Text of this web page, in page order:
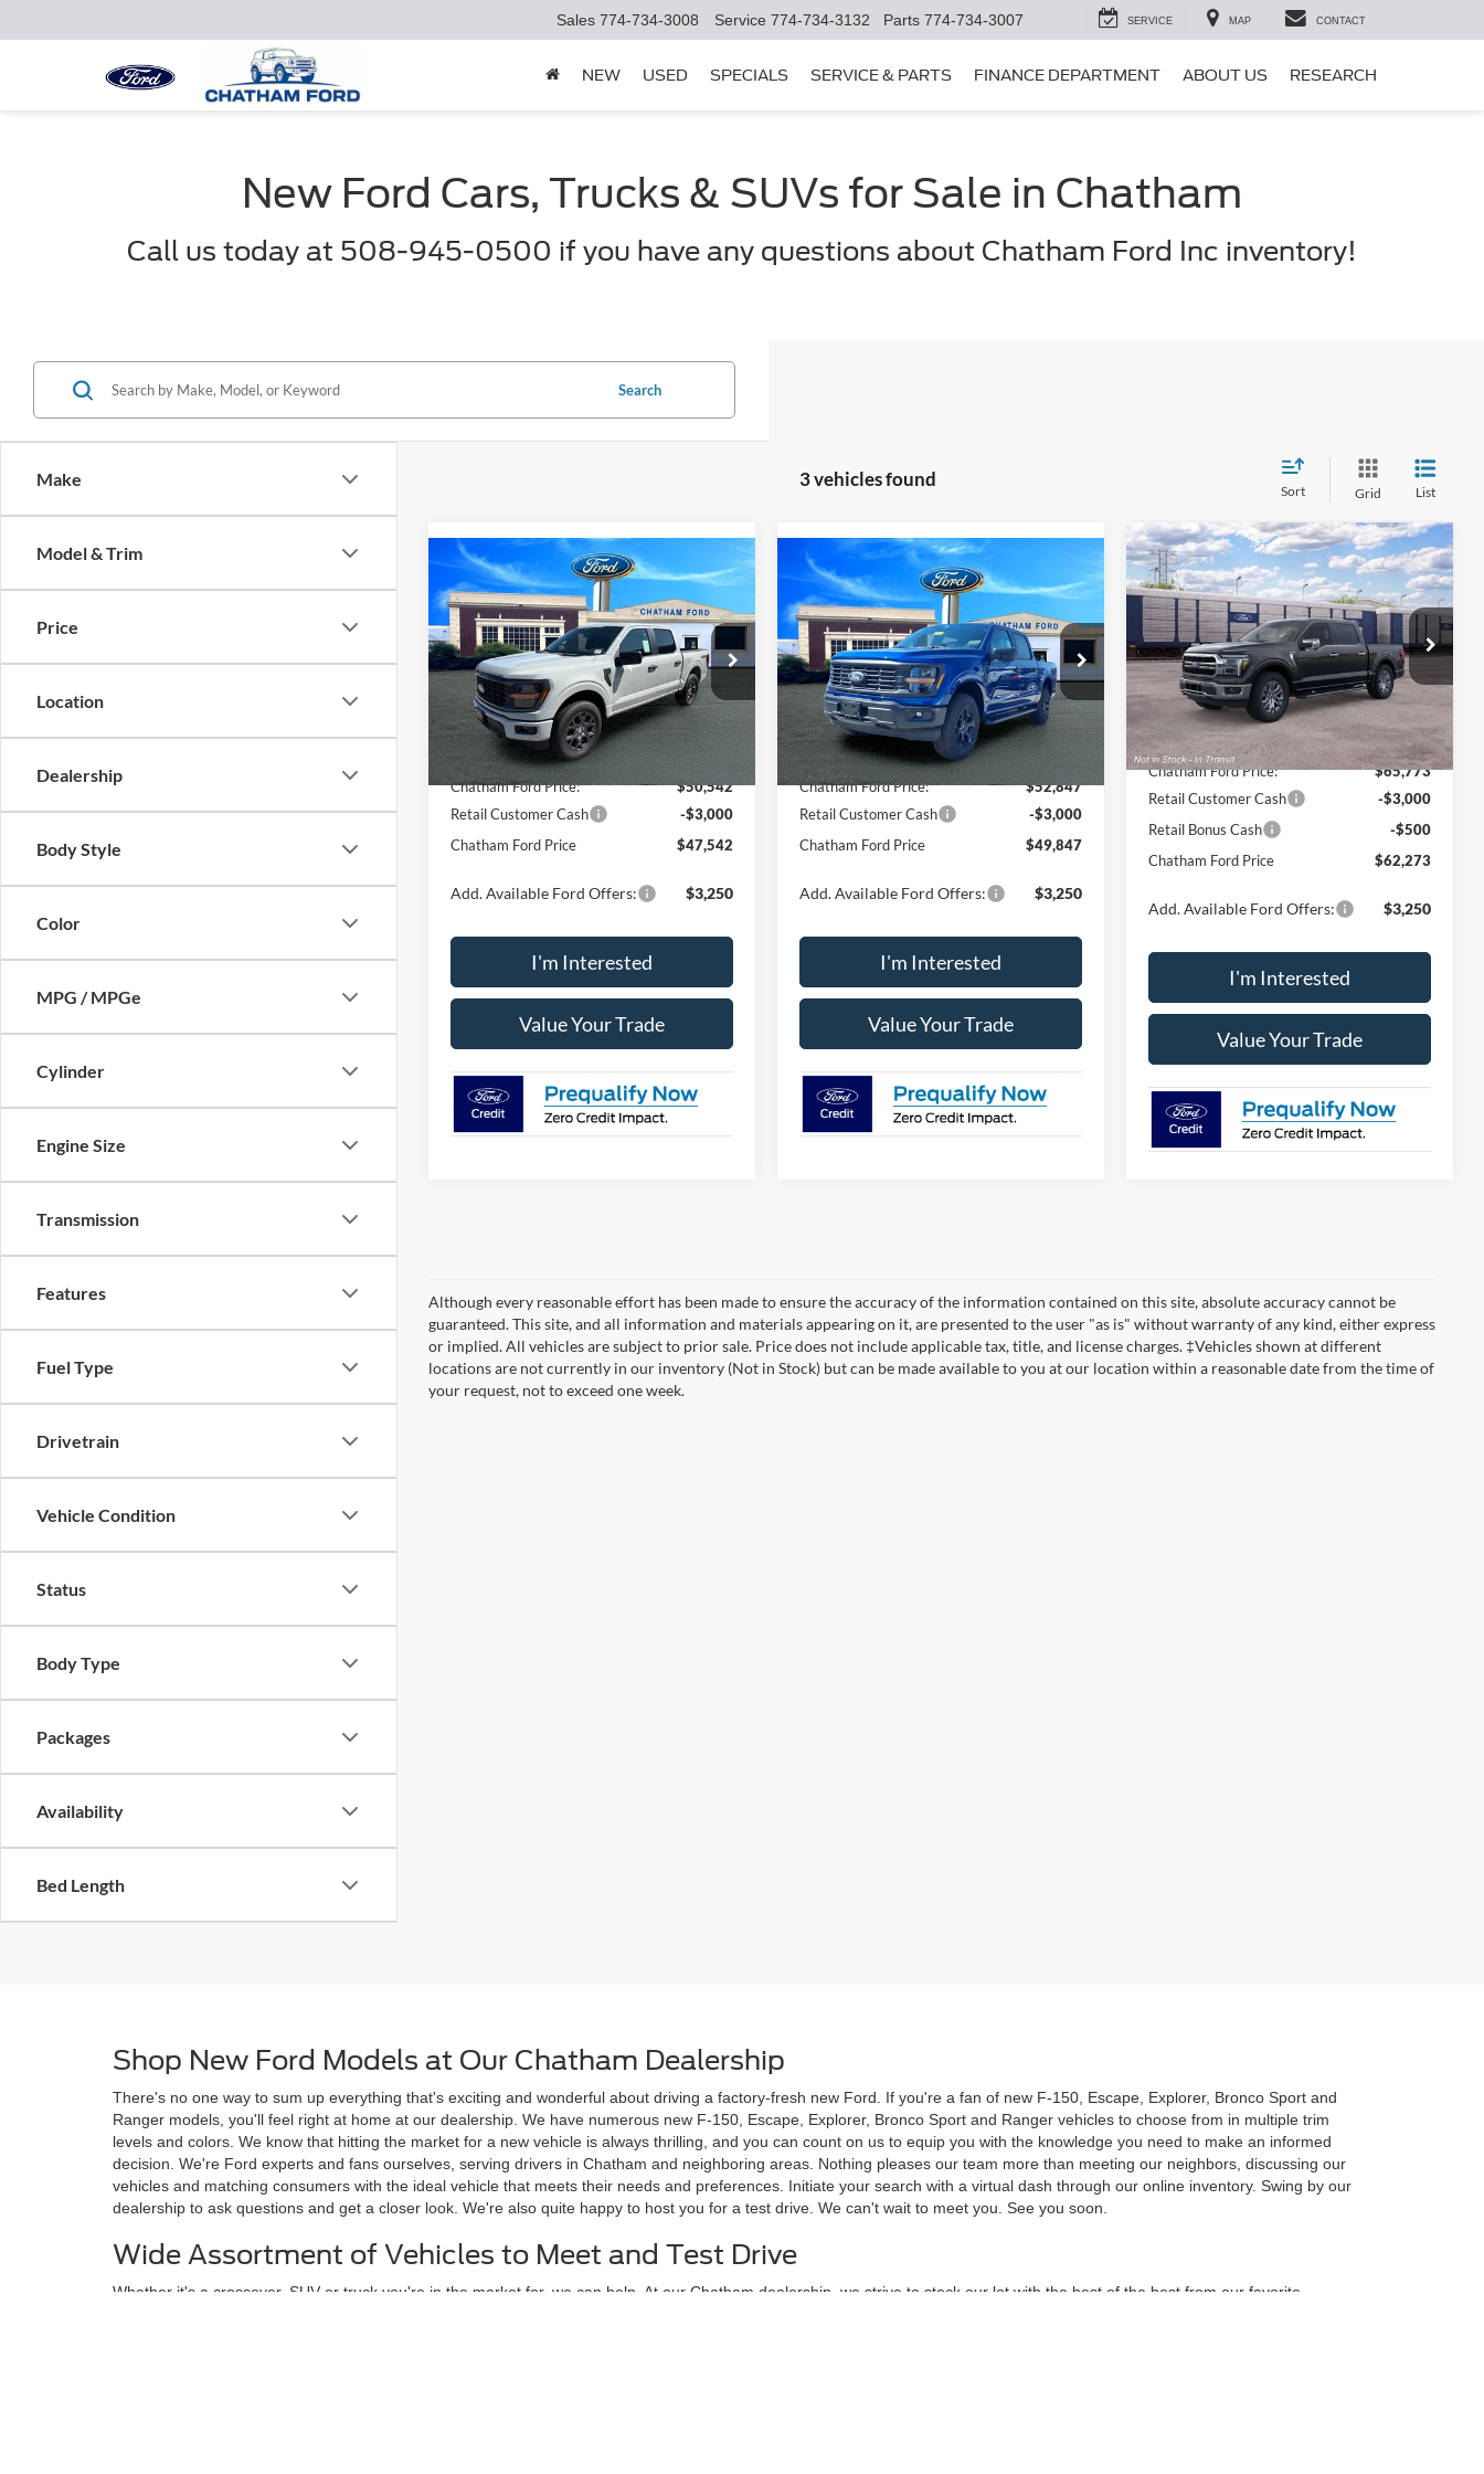
Sales 774-734-3008 Service 774-734-3132 Parts 774-734-3007 SERVICE MAP CONTACT
NEW USED SPECIALS SERVICE & PARTS FINANCE DEPARTMENT ABOUT US RESEARCH
New Ford Cars, Trucks & SUVs for Sale in Chatham
Call us today at 508-945-0500 if you have any questions about Chatham Ford Inc inventory!
Make
Model & Trim
Price
Location
Dealership
Body Style
Color
MPG / MPGe
Cylinder
Engine Size
Transmission
Features
Fuel Type
Drivetrain
Vehicle Condition
Status
Body Type
Packages
Availability
Bed Length
Search
3 vehicles found
Sort Grid List
2026Ford F-150STX
Price Drop
VIN:1FTEW2LP8TKD73871 Stock:
73871
Model:W2L
In Stock Ext. Int.
$5,048
SAVINGS
$47,542
CHATHAM FORD
PRICE
Less
MSRP:
$52,590
Chatham Ford Discount:
-$2,048
Chatham Ford Price:
$50,542
Retail Customer Cash
-$3,000
Chatham Ford Price
$47,542
Add. Available Ford Offers: $3,250
I'm Interested
Value Your Trade
Compare Vehicle
2026Ford F-150STX
Price Drop
VIN:1FTEW2LP5TKD42092Stock:42092
Model:W2L
In Stock Ext.
$5,298
SAVINGS
$49,847
CHATHAM FORD
PRICE
Less
MSRP:
$55,145
Chatham Ford Discount:
-$2,298
Chatham Ford Price:
$52,847
Retail Customer Cash
-$3,000
Chatham Ford Price
$49,847
Add. Available Ford Offers: $3,250
I'm Interested
Value Your Trade
Compare Vehicle
2026Ford F-150Lariat®
VIN: 1FTFW5L86TKE44743Model:W5L
In Transit Ext. Int.
$7,767
SAVINGS
$62,273
CHATHAM FORD
PRICE
Less
MSRP:
$70,040
Chatham Ford Discount:
-$4,267
Chatham Ford Price:
$65,773
Retail Customer Cash
-$3,000
Retail Bonus Cash
-$500
Chatham Ford Price
$62,273
Add. Available Ford Offers: $3,250
I'm Interested
Value Your Trade
Compare Vehicle
Although every reasonable effort has been made to ensure the accuracy of the information contained on this site, absolute accuracy cannot be
guaranteed. This site, and all information and materials appearing on it, are presented to the user "as is" without warranty of any kind, either express
or implied. All vehicles are subject to prior sale. Price does not include applicable tax, title, and license charges. ‡Vehicles shown at different
locations are not currently in our inventory (Not in Stock) but can be made available to you at our location within a reasonable date from the time of
your request, not to exceed one week.
Shop New Ford Models at Our Chatham Dealership
There's no one way to sum up everything that's exciting and wonderful about driving a factory-fresh new Ford. If you're a fan of new F-150, Escape, Explorer, Bronco Sport and
Ranger models, you'll feel right at home at our dealership. We have numerous new F-150, Escape, Explorer, Bronco Sport and Ranger vehicles to choose from in multiple trim
levels and colors. We know that hitting the market for a new vehicle is always thrilling, and you can count on us to equip you with the knowledge you need to make an informed
decision. We're Ford experts and fans ourselves, serving drivers in Chatham and neighboring areas. Nothing pleases our team more than meeting our neighbors, discussing our
vehicles and matching consumers with the ideal vehicle that meets their needs and preferences. Initiate your search with a virtual dash through our online inventory. Swing by our
dealership to ask questions and get a closer look. We're also quite happy to host you for a test drive. We can't wait to meet you. See you soon.
Wide Assortment of Vehicles to Meet and Test Drive
Whether it's a crossover, SUV or truck you're in the market for, we can help. At our Chatham dealership, we strive to stock our lot with the best of the best from our favorite